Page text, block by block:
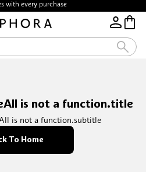
with every purchase
is not a function.title
is not a function.subtitle
To Home